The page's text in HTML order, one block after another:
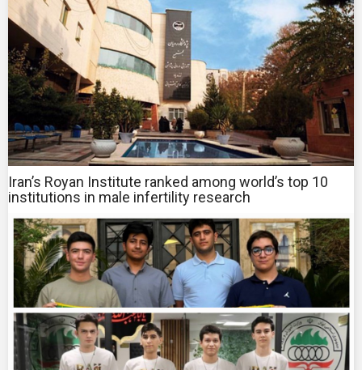
Iran’s Royan Institute ranked among world’s top 10
institutions in male infertility research